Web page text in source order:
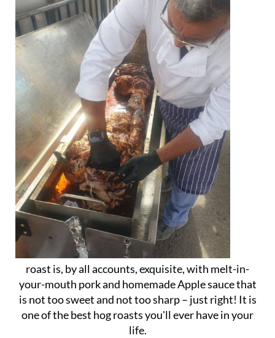
roast is, by all accounts, exquisite, with melt-in-
your-mouth pork and homemade Apple sauce that
is not too sweet and not too sharp – just right! It is
one of the best hog roasts you'll ever have in your
life.